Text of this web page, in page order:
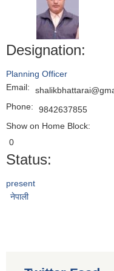
Designation:
Planning Officer
Email:
Phone:
9842637855
Show on Home Block:
0
Status:
present
नेपाली